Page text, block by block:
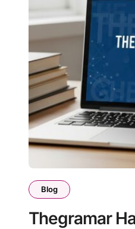
Blog
Thegramar